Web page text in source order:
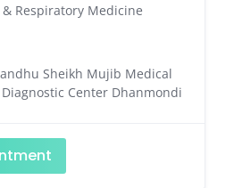
& Respiratory Medicine
Sheikh Mujib Medical
Center Dhanmondi